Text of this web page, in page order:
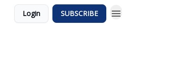
Login SUBSCRIBE